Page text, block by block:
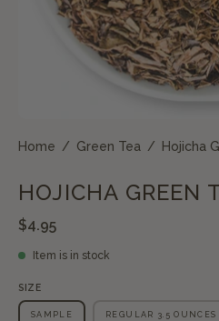
Home / Green Tea / Hojicha
HOJICHA GREEN
$4.95
Item is in stock
SIZE
SAMPLE REGULAR 3.5 OUNCES